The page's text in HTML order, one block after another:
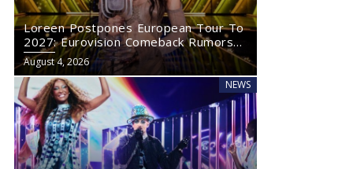
Loreen Postpones European Tour To
2027: Eurovision Comeback Rumors
Rise
August 4, 2026
NEWS